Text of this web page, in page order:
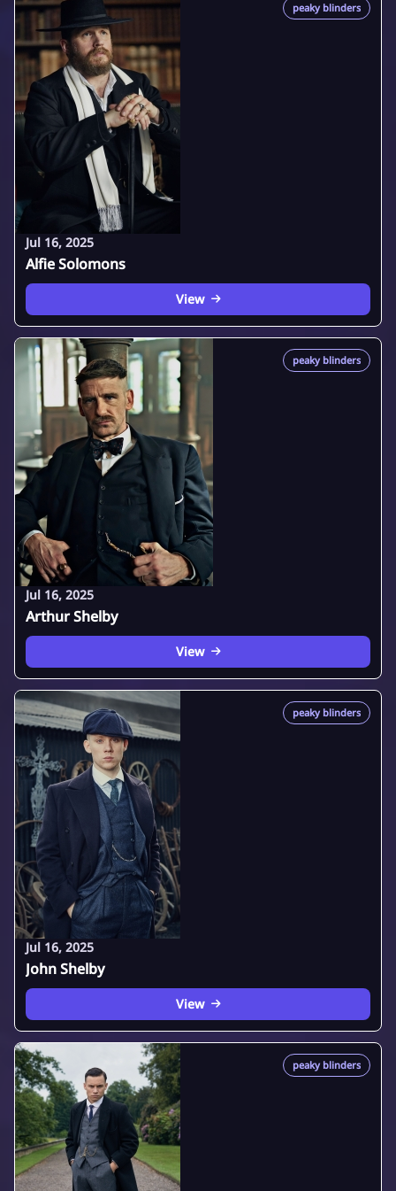
peaky blinders
Jul 16, 2025
Alfie Solomons
View
peaky blinders
Jul 16, 2025
Arthur Shelby
View
peaky blinders
Jul 16, 2025
John Shelby
View
peaky blinders